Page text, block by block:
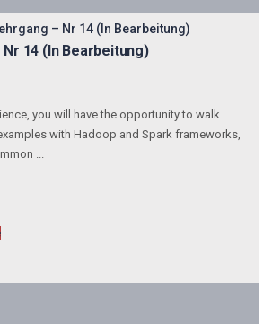
– Nr 14 (In Bearbeitung)
14 (In Bearbeitung)
you will have the opportunity to walk
with Hadoop and Spark frameworks,
...